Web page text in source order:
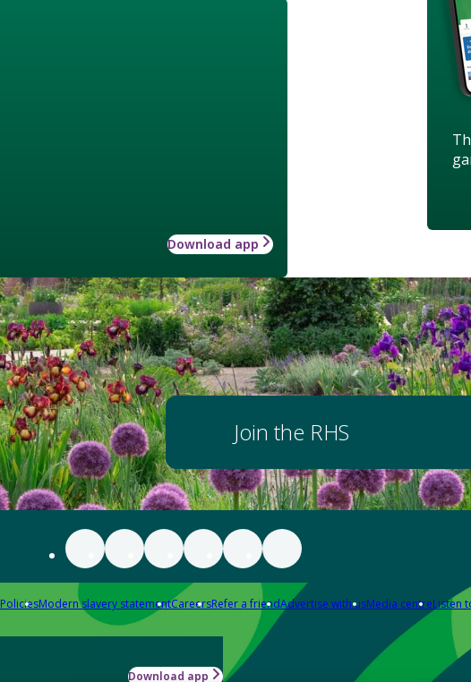
Download app
Join the RHS
PoliciesModern slavery statementCareersRefer a friendAdvertise with usMedia centreListen
Download app